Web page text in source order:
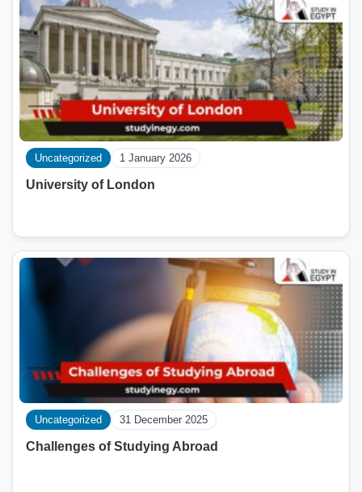
Uncategorized 1 January 2026
University of London
Uncategorized 31 December 2025
Challenges of Studying Abroad